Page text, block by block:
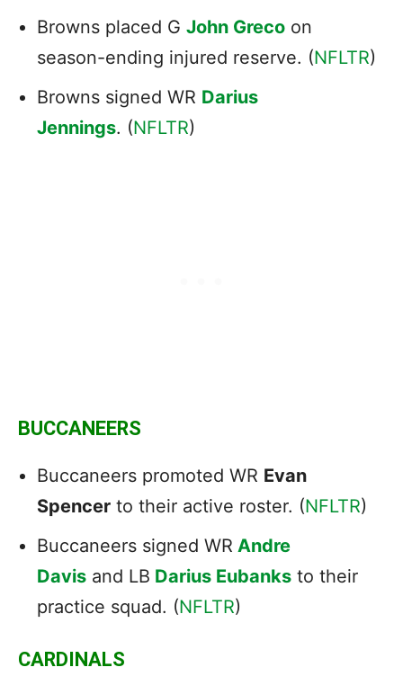
Browns placed G John Greco on
season-ending injured reserve. (NFLTR)
Browns signed WR Darius
Jennings. (NFLTR)
BUCCANEERS
Buccaneers promoted WR Evan
Spencer to their active roster. (NFLTR)
Buccaneers signed WR Andre
Davis and LB Darius Eubanks to their
practice squad. (NFLTR)
CARDINALS